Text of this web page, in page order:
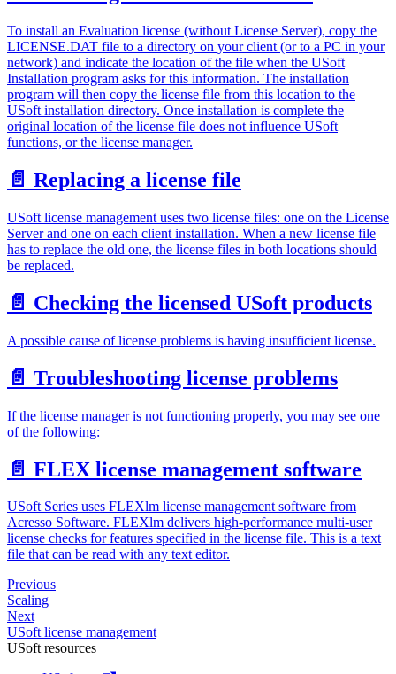
To install an Evaluation license (without License Server), copy the
LICENSE.DAT file to a directory on your client (or to a PC in your
network) and indicate the location of the file when the USoft
Installation program asks for this information. The installation
program will then copy the license file from this location to the
USoft installation directory. Once installation is complete the
original location of the license file does not influence USoft
functions, or the license manager.
📄️ Replacing a license file
USoft license management uses two license files: one on the License
Server and one on each client installation. When a new license file
has to replace the old one, the license files in both locations should
be replaced.
📄️ Checking the licensed USoft products
A possible cause of license problems is having insufficient license.
📄️ Troubleshooting license problems
If the license manager is not functioning properly, you may see one
of the following:
📄️ FLEX license management software
USoft Series uses FLEXlm license management software from
Acresso Software. FLEXlm delivers high-performance multi-user
license checks for features specified in the license file. This is a text
file that can be read with any text editor.
Previous
Scaling
Next
USoft license management
USoft resources